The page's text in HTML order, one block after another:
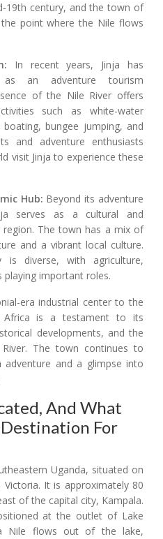
19th century, and the town of
point where the Nile flows
In recent years, Jinja has
as an adventure tourism
of the Nile River offers
such as white-water
bungee jumping, and
and adventure enthusiasts
visit Jinja to experience these
Hub: Beyond its adventure
serves as a cultural and
The town has a mix of
and a vibrant local culture.
is diverse, with agriculture,
playing important roles.
era industrial center to the
Africa is a testament to its
developments, and the
The town continues to
and a glimpse into
And What
For
Uganda, situated on
It is approximately 80
of the capital city, Kampala.
at the outlet of Lake
Nile flows out of the lake,